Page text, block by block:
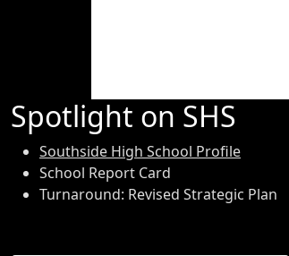
Spotlight on SHS
Southside High School Profile
School Report Card
Turnaround: Revised Strategic Plan